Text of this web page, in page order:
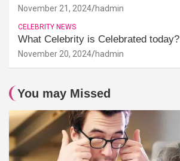
November 21, 2024 hadmin
CELEBRITY NEWS
What Celebrity is Celebrated today?
November 20, 2024 hadmin
You may Missed